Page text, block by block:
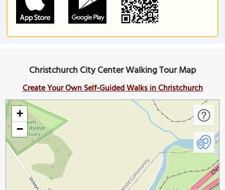
Christchurch City Center Walking Tour Map
Create Your Own Self-Guided Walks in Christchurch
+
−